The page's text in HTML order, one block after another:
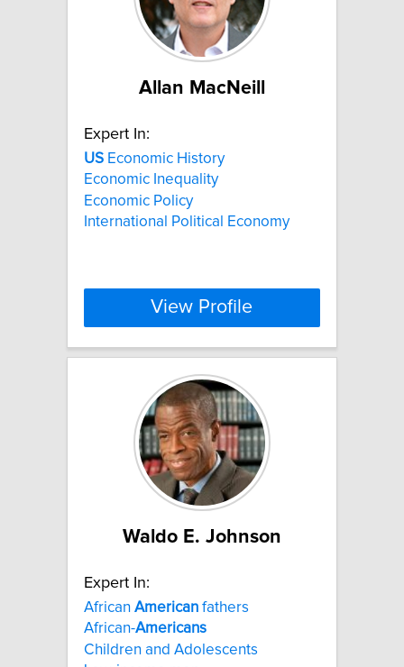
Allan MacNeill
Expert In:
US Economic History
Economic Inequality
Economic Policy
International Political Economy
View Profile
Waldo E. Johnson
Expert In:
African American fathers
African-Americans
Children and Adolescents